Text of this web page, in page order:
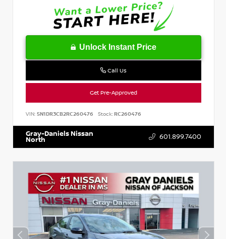
Unlock Instant Price
Call Us
Get Pre-Approved
VIN: 5N1DR3CB2RC260476 Stock:RC260476
Gray-Daniels Nissan
North 601.899.7400